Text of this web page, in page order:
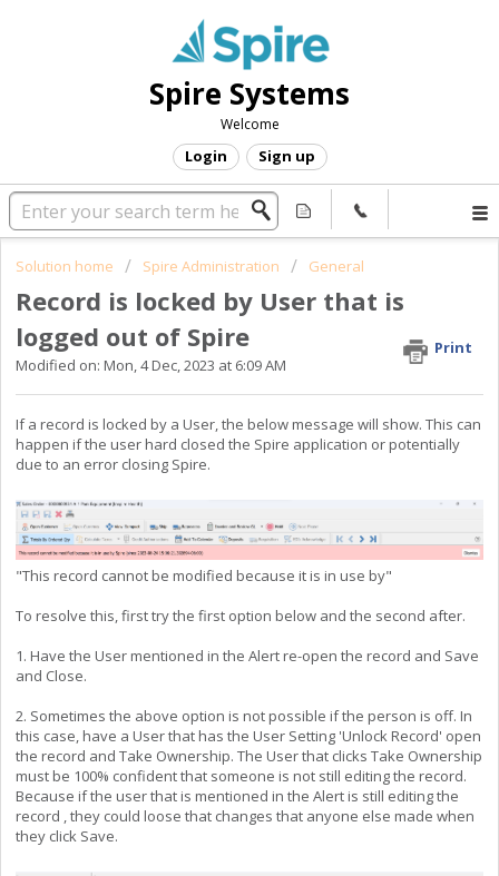
Spire Systems
Welcome
Login Sign up
Solution home Spire Administration General
Record is locked by User that is
logged out of Spire
Print
Modified on: Mon, 4 Dec, 2023 at 6:09 AM
If a record is locked by a User, the below message will show. This can
happen if the user hard closed the Spire application or potentially
due to an error closing Spire.
"This record cannot be modified because it is in use by"
To resolve this, first try the first option below and the second after.
1. Have the User mentioned in the Alert re-open the record and Save
and Close.
2. Sometimes the above option is not possible if the person is off. In
this case, have a User that has the User Setting 'Unlock Record' open
the record and Take Ownership. The User that clicks Take Ownership
must be 100% confident that someone is not still editing the record.
Because if the user that is mentioned in the Alert is still editing the
record , they could loose that changes that anyone else made when
they click Save.